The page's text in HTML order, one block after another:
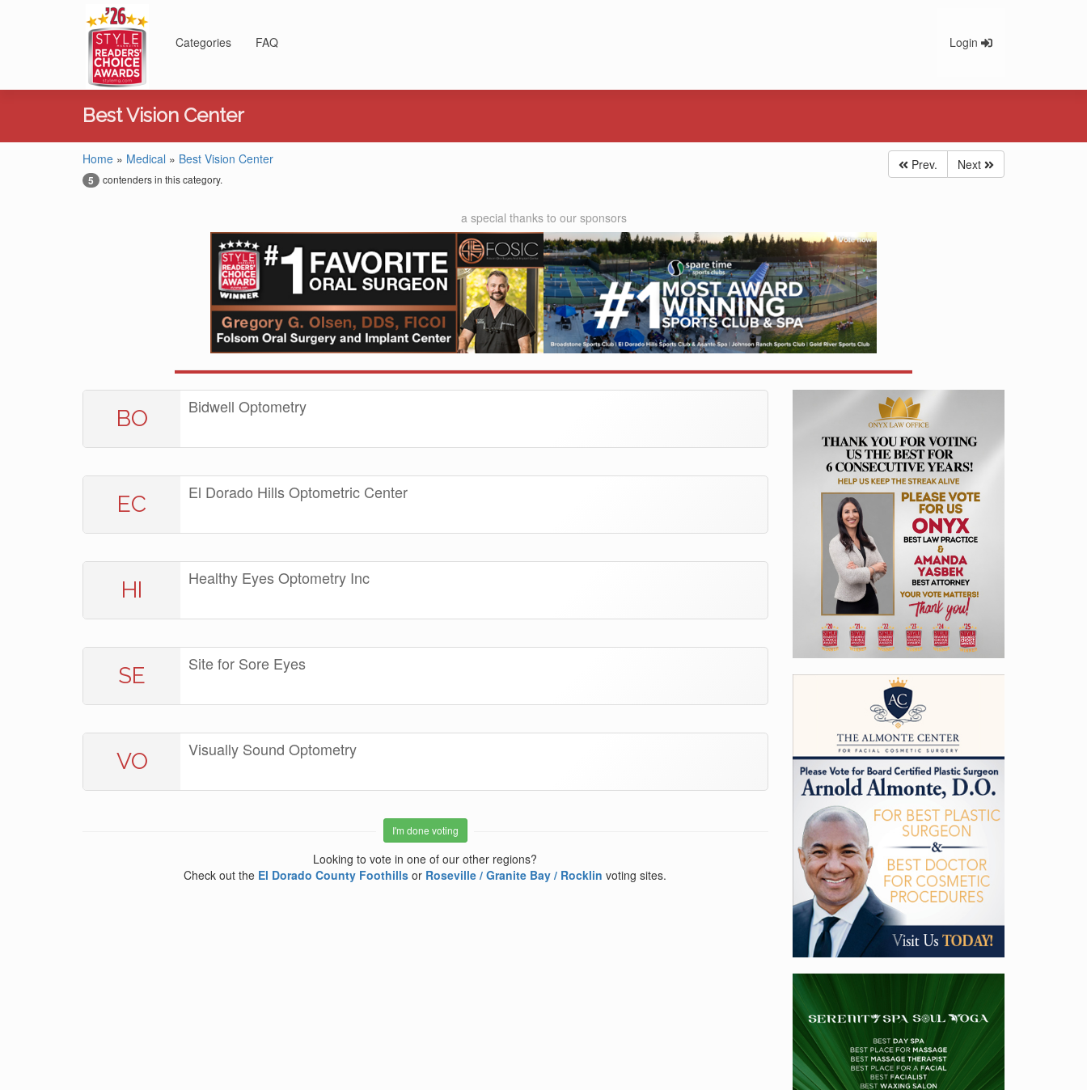
Categories FAQ Login
Best Vision Center
Home » Medical » Best Vision Center
5 contenders in this category.
Prev. Next
a special thanks to our sponsors
BO Bidwell Optometry
EC El Dorado Hills Optometric Center
HI Healthy Eyes Optometry Inc
SE Site for Sore Eyes
VO Visually Sound Optometry
I'm done voting
Looking to vote in one of our other regions?
Check out the El Dorado County Foothills or Roseville / Granite Bay / Rocklin voting sites.